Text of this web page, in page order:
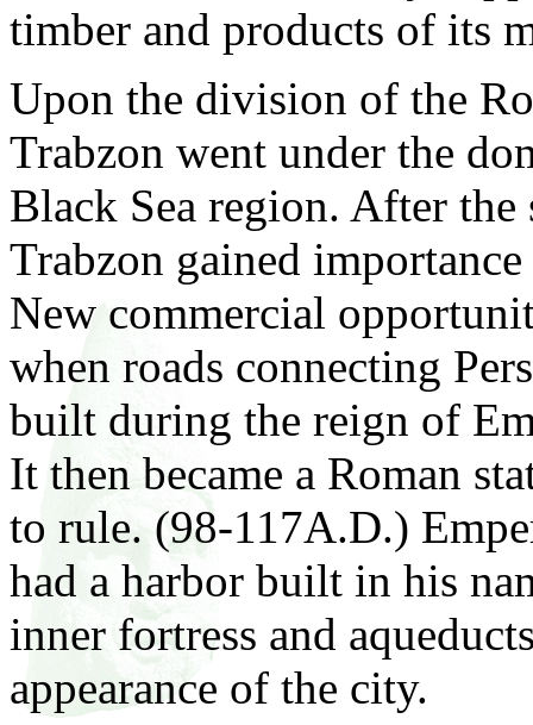
timber and products of its
Upon the division of the
Trabzon went under the
Black Sea region. After
Trabzon gained
New commercial
when roads connecting
built during the reign of
It then became a Roman
to rule. (98-117A.D.)
had a harbor built in his
inner fortress and
appearance of the city.